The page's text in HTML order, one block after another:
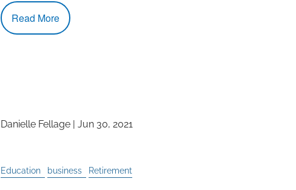
Read More
Danielle Fellage | Jun 30, 2021
Education business Retirement